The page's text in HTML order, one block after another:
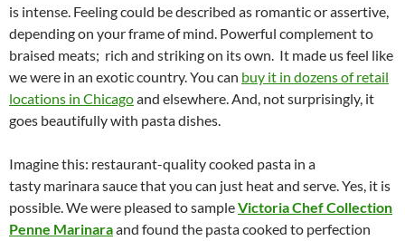
is intense. Feeling could be described as romantic or assertive,
depending on your frame of mind. Powerful complement to
braised meats; rich and striking on its own. It made us feel like
we were in an exotic country. You can buy it in dozens of retail
locations in Chicagoand elsewhere. And, not surprisingly, it
goes beautifully with pasta dishes.
Imagine this: restaurant-quality cooked pasta in a
tasty marinara sauce that you can just heat and serve. Yes, it is
possible. We were pleased to sampleVictoria Chef Collection
Penne Marinaraand found the pasta cooked to perfection